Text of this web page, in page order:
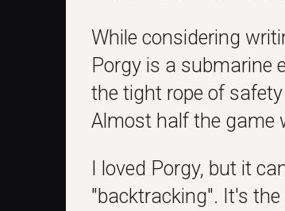
While considering
Porgy is a submarine
the tight rope of
Almost half the game
I loved Porgy, but it
"backtracking". It's